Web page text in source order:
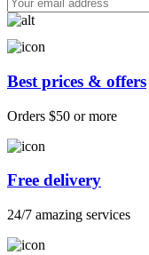
Best prices & offers
Orders $50 or more
Free delivery
24/7 amazing services